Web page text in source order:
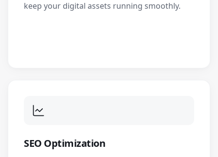
keep your digital assets running smoothly.
SEO Optimization